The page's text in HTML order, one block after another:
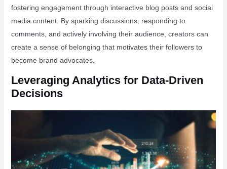
fostering engagement through interactive blog posts and social
media content. By sparking discussions, responding to
comments, and actively involving their audience, creators can
create a sense of belonging that motivates their followers to
become brand advocates.
Leveraging Analytics for Data-Driven
Decisions